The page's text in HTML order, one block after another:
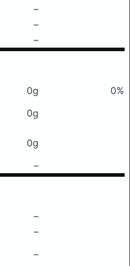
–
–
–
0g
0%
0g
0g
–
–
–
–